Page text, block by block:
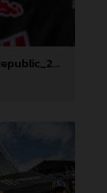
88485_Längenfelder_13_MXGP_Czech Republic_2024_JPA_96A5606